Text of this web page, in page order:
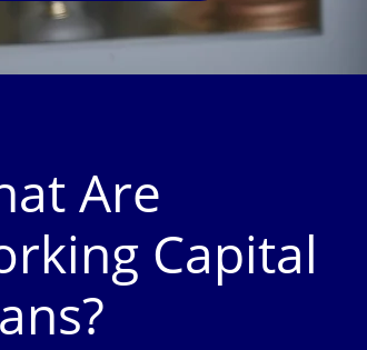
Are
Capital